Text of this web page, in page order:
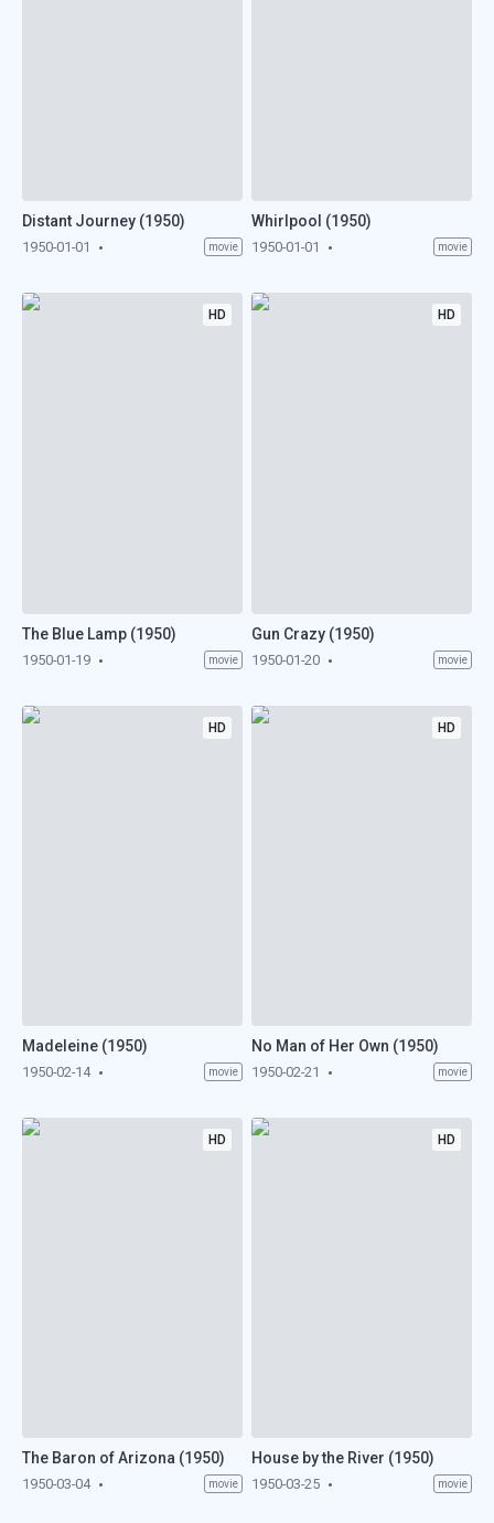
Distant Journey (1950)
1950-01-01 movie
Whirlpool (1950)
1950-01-01 movie
HD
The Blue Lamp (1950)
1950-01-19 movie
HD
Gun Crazy (1950)
1950-01-20 movie
HD
Madeleine (1950)
1950-02-14 movie
HD
No Man of Her Own (1950)
1950-02-21 movie
HD
The Baron of Arizona (1950)
1950-03-04 movie
HD
House by the River (1950)
1950-03-25 movie